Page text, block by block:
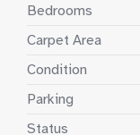
Bedrooms
Carpet Area
Condition
Parking
Status